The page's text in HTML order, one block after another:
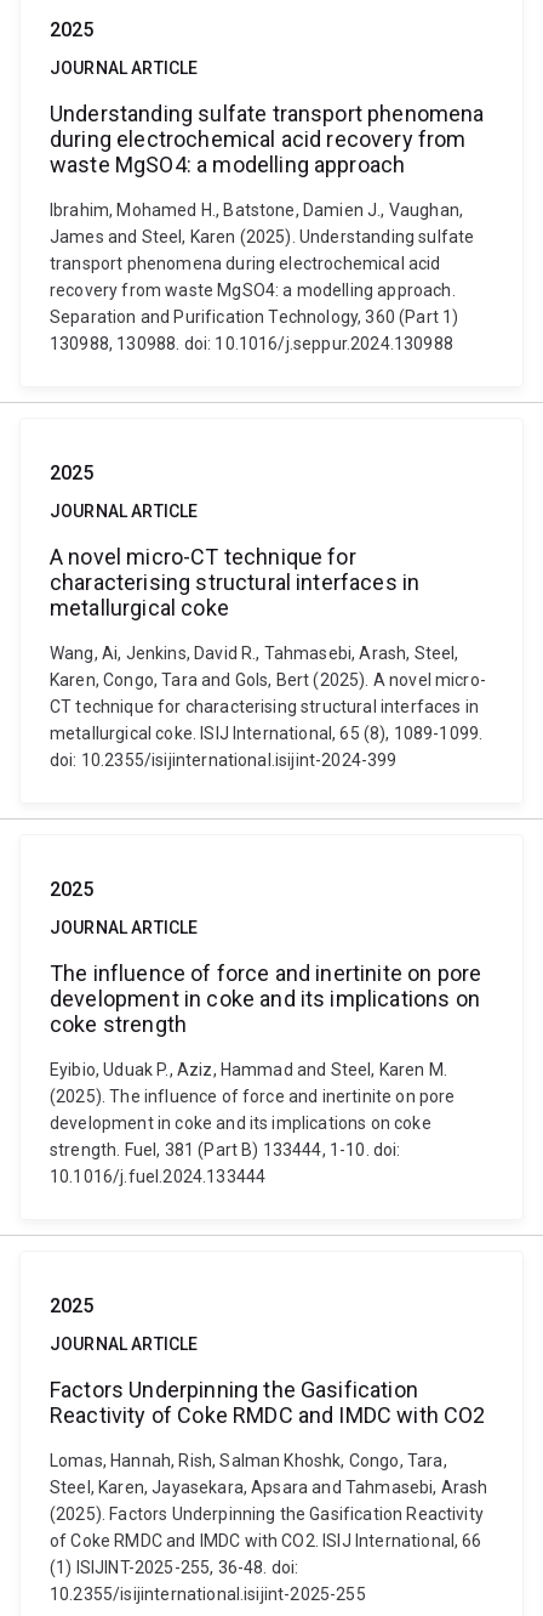
2025
JOURNAL ARTICLE
Understanding sulfate transport phenomena
during electrochemical acid recovery from
waste MgSO4: a modelling approach
Ibrahim, Mohamed H., Batstone, Damien J., Vaughan,
James and Steel, Karen (2025). Understanding sulfate
transport phenomena during electrochemical acid
recovery from waste MgSO4: a modelling approach.
Separation and Purification Technology, 360 (Part 1)
130988, 130988. doi: 10.1016/j.seppur.2024.130988
2025
JOURNAL ARTICLE
A novel micro-CT technique for
characterising structural interfaces in
metallurgical coke
Wang, Ai, Jenkins, David R., Tahmasebi, Arash, Steel,
Karen, Congo, Tara and Gols, Bert (2025). A novel micro-
CT technique for characterising structural interfaces in
metallurgical coke. ISIJ International, 65 (8), 1089-1099.
doi: 10.2355/isijinternational.isijint-2024-399
2025
JOURNAL ARTICLE
The influence of force and inertinite on pore
development in coke and its implications on
coke strength
Eyibio, Uduak P., Aziz, Hammad and Steel, Karen M.
(2025). The influence of force and inertinite on pore
development in coke and its implications on coke
strength. Fuel, 381 (Part B) 133444, 1-10. doi:
10.1016/j.fuel.2024.133444
2025
JOURNAL ARTICLE
Factors Underpinning the Gasification
Reactivity of Coke RMDC and IMDC with CO2
Lomas, Hannah, Rish, Salman Khoshk, Congo, Tara,
Steel, Karen, Jayasekara, Apsara and Tahmasebi, Arash
(2025). Factors Underpinning the Gasification Reactivity
of Coke RMDC and IMDC with CO2. ISIJ International, 66
(1) ISIJINT-2025-255, 36-48. doi:
10.2355/isijinternational.isijint-2025-255